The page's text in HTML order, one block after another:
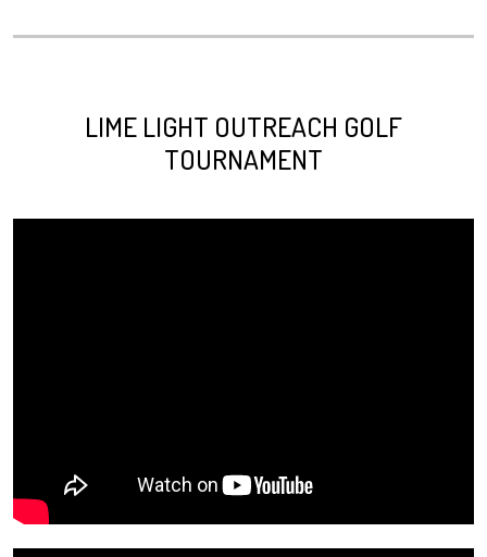
LIME LIGHT OUTREACH GOLF
TOURNAMENT